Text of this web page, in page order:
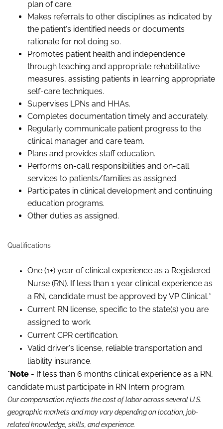
plan of care.
Makes referrals to other disciplines as indicated by
the patient's identified needs or documents
rationale for not doing so.
Promotes patient health and independence
through teaching and appropriate rehabilitative
measures, assisting patients in learning appropriate
self-care techniques.
Supervises LPNs and HHAs.
Completes documentation timely and accurately.
Regularly communicate patient progress to the
clinical manager and care team.
Plans and provides staff education.
Performs on-call responsibilities and on-call
services to patients/families as assigned.
Participates in clinical development and continuing
education programs.
Other duties as assigned.
Qualifications
One (1+) year of clinical experience as a Registered
Nurse (RN). If less than 1 year clinical experience as
a RN, candidate must be approved by VP Clinical.*
Current RN license, specific to the state(s) you are
assigned to work.
Current CPR certification.
Valid driver's license, reliable transportation and
liability insurance.
*Note - If less than 6 months clinical experience as a RN,
candidate must participate in RN Intern program.
Our compensation reflects the cost of labor across several U.S.
geographic markets and may vary depending on location, job-
related knowledge, skills and experience.